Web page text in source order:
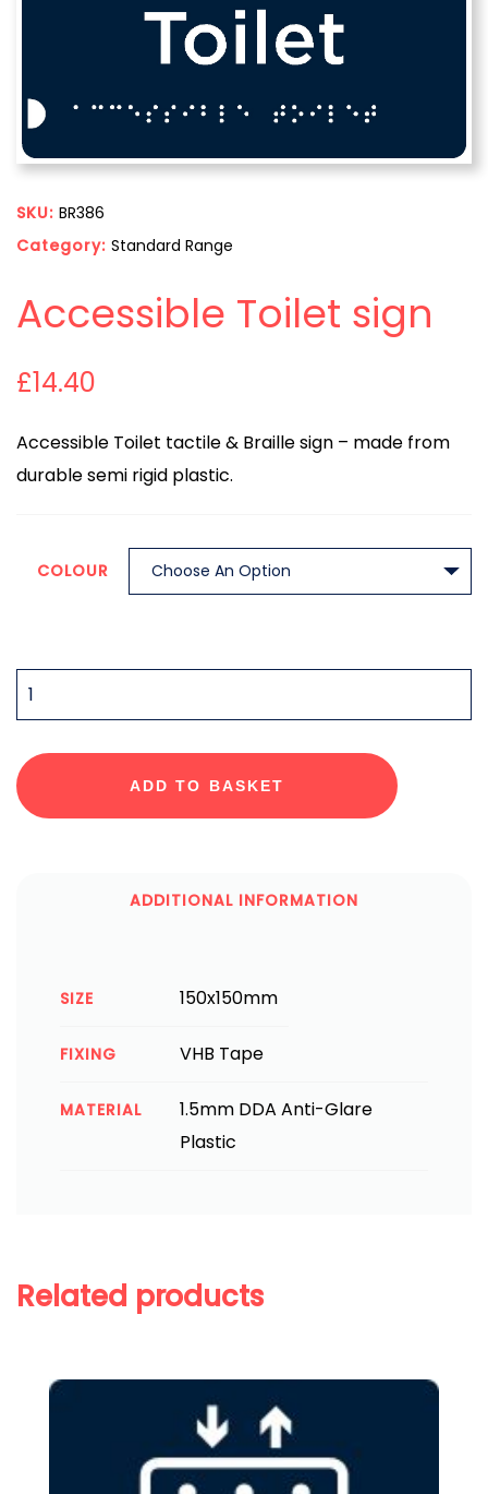
SKU: BR386
Category: Standard Range
Accessible Toilet sign
£14.40
Accessible Toilet tactile & Braille sign – made from
durable semi rigid plastic.
COLOUR
QUANTITY
ADD TO BASKET
ADDITIONAL INFORMATION
SIZE 150x150mm
FIXING VHB Tape
MATERIAL
1.5mm DDA Anti-Glare
Plastic
Related products